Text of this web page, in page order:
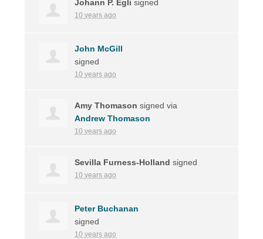
Johann P. Egli signed
10 years ago
John McGill
signed
10 years ago
Amy Thomason signed via
Andrew Thomason
10 years ago
Sevilla Furness-Holland signed
10 years ago
Peter Buchanan
signed
10 years ago